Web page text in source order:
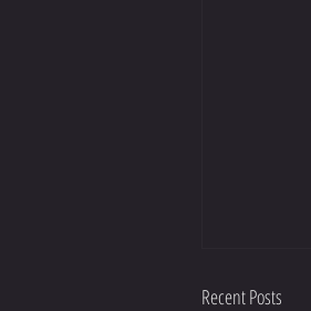
Recent Posts